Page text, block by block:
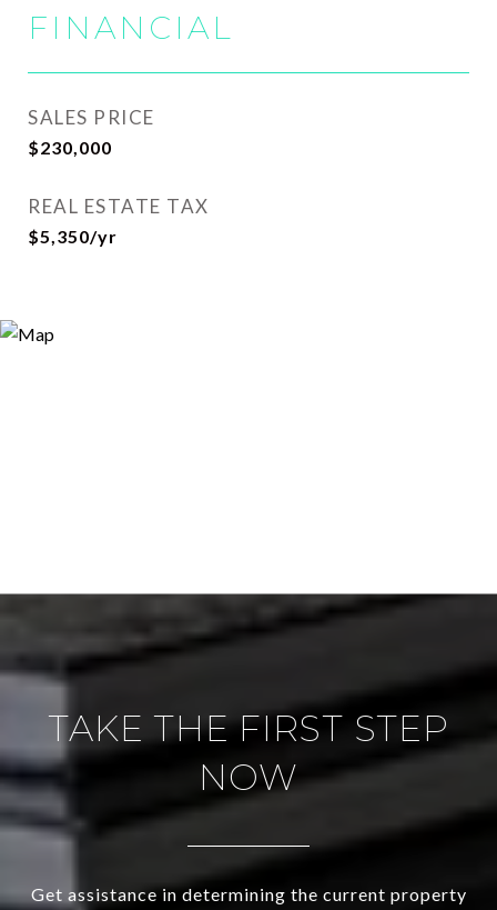
FINANCIAL
SALES PRICE
$230,000
REAL ESTATE TAX
$5,350/yr
TAKE THE FIRST STEP
NOW
Get assistance in determining the current property